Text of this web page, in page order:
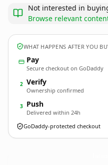
Not interested in
Browse relevant
WHAT HAPPENS AFTER YOU
Pay
Secure checkout on GoDaddy
2 Verify
Ownership confirmed
3 Push
Delivered within 24h
GoDaddy-protected checkout